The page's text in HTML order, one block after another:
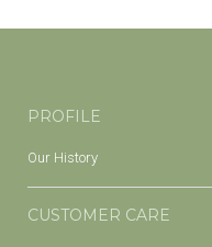
PROFILE
Our History
CUSTOMER CARE